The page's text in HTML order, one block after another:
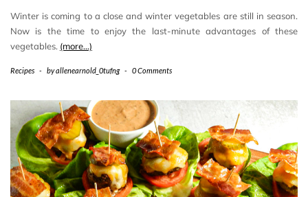
Winter is coming to a close and winter vegetables are still in season.
Now is the time to enjoy the last-minute advantages of these
vegetables. (more…)
Recipes - byallenearnold_0tufng - 0 Comments